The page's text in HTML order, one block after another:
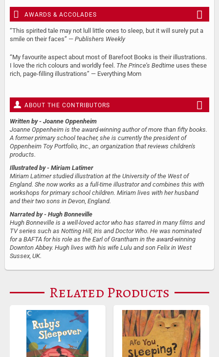
AWARDS & ACCOLADES
“This spirited tale may not lull little ones to sleep, but it will surely put a
smile on their faces” — Publishers Weekly
“My favourite aspect about most of Barefoot Books is their illustrations.
I love the rich colours and worldly feel. The Prince’s Bedtime uses these
rich, page-filling illustrations” — Everything Mom
ABOUT THE CONTRIBUTORS
Written by - Joanne Oppenheim
Joanne Oppenheim is the award-winning author of more than fifty books.
A former primary school teacher, she is currently the president of
Oppenheim Toy Portfolio, Inc., an organization that reviews children's
products.
Illustrated by - Miriam Latimer
Miriam Latimer studied illustration at the University of the West of
England. She now works as a full-time illustrator and combines this with
workshops for primary school children. Miriam lives with her husband
and their two sons in Devon, England.
Narrated by - Hugh Bonneville
Hugh Bonneville is a well-loved actor who has starred in many films and
TV series such as Notting Hill, Iris and Doctor Who. He was nominated
for a BAFTA for his role as the Earl of Grantham in the award-winning
Downton Abbey. Hugh lives with his wife Lulu and son Felix in West
Sussex, UK.
Related Products